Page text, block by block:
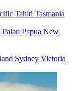
Tahiti Tasmania
Palau Papua New
Sydney Victoria